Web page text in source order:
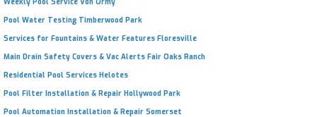
Pool Water Testing Timberwood Park
Services for Fountains & Water Features Floresville
Main Drain Safety Covers & Vac Alerts Fair Oaks Ranch
Residential Pool Services Helotes
Pool Filter Installation & Repair Hollywood Park
Pool Automation Installation & Repair Somerset